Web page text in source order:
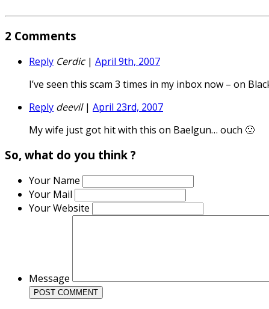
2 Comments
Reply Cerdic| April 9th, 2007
I’ve seen this scam 3 times in my inbox now – on
Reply deevil| April 23rd, 2007
My wife just got hit with this on Baelgun… ouch 🙁
So, what do you think ?
Your Name
Your Mail
Your Website
Message